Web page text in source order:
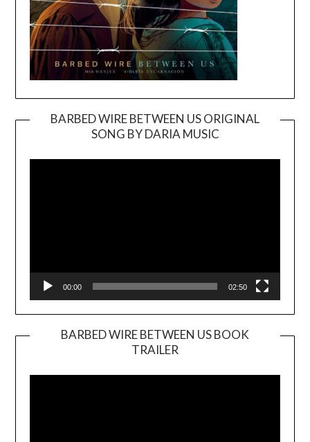
BARBED WIRE BETWEEN US ORIGINAL
SONG BY DARIA MUSIC
Player
00:00 02:50
BARBED WIRE BETWEEN US BOOK
TRAILER
Player